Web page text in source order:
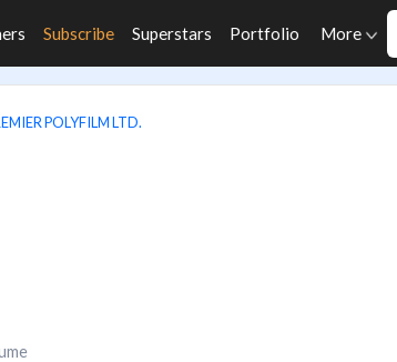
Subscribe Superstars Portfolio More
POLYFILM LTD.